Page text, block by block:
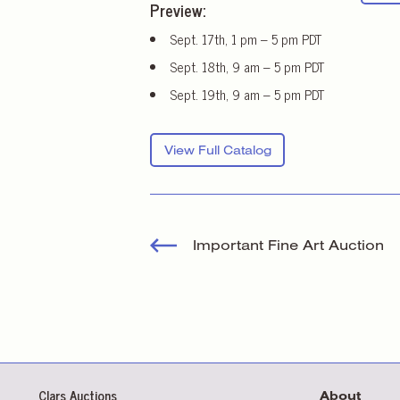
Preview:
Sept. 17th, 1 pm – 5 pm PDT
Sept. 18th, 9 am – 5 pm PDT
Sept. 19th, 9 am – 5 pm PDT
View Full Catalog
Important Fine Art Auction
Clars Auctions About